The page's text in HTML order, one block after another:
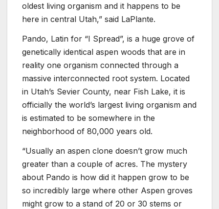
oldest living organism and it happens to be
here in central Utah,” said LaPlante.
Pando, Latin for “I Spread”, is a huge grove of
genetically identical aspen woods that are in
reality one organism connected through a
massive interconnected root system. Located
in Utah’s Sevier County, near Fish Lake, it is
officially the world’s largest living organism and
is estimated to be somewhere in the
neighborhood of 80,000 years old.
“Usually an aspen clone doesn’t grow much
greater than a couple of acres. The mystery
about Pando is how did it happen grow to be
so incredibly large where other Aspen groves
might grow to a stand of 20 or 30 stems or